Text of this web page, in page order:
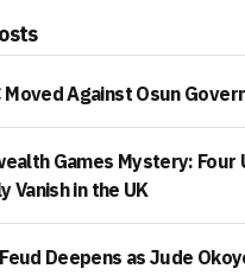
Moved Against Osun
Games Mystery: Four
Vanish in the UK
Deepens as Jude